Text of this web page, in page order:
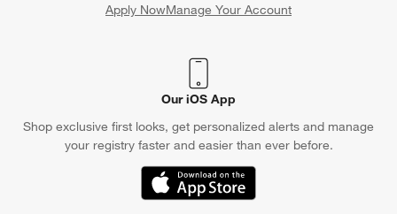
Apply NowManage Your Account
(Opens in new window)
Our iOS App
Shop exclusive first looks, get personalized alerts and manage
your registry faster and easier than ever before.
(Opens in new window)